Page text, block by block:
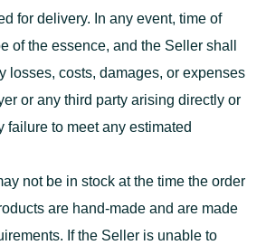
for delivery. In any event, time of
of the essence, and the Seller shall
losses, costs, damages, or expenses
or any third party arising directly or
failure to meet any estimated
not be in stock at the time the order
are hand-made and are made
If the Seller is unable to